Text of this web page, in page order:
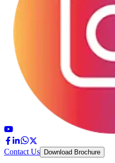
Contact Us Download Brochure